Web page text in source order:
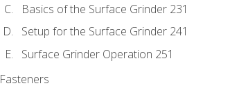
Basics of the Surface Grinder 231
Setup for the Surface Grinder 241
Surface Grinder Operation 251
Fasteners